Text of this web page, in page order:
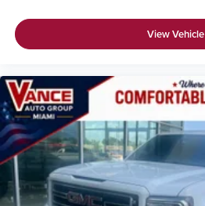
View Vehicle